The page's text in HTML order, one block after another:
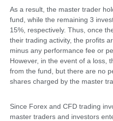
As a result, the master trader
fund, while the remaining 3
15%, respectively. Thus, once
their trading activity, the profits
minus any performance fee or
However, in the event of a loss,
from the fund, but there are no
shares charged by the master
Since Forex and CFD trading
master traders and investors